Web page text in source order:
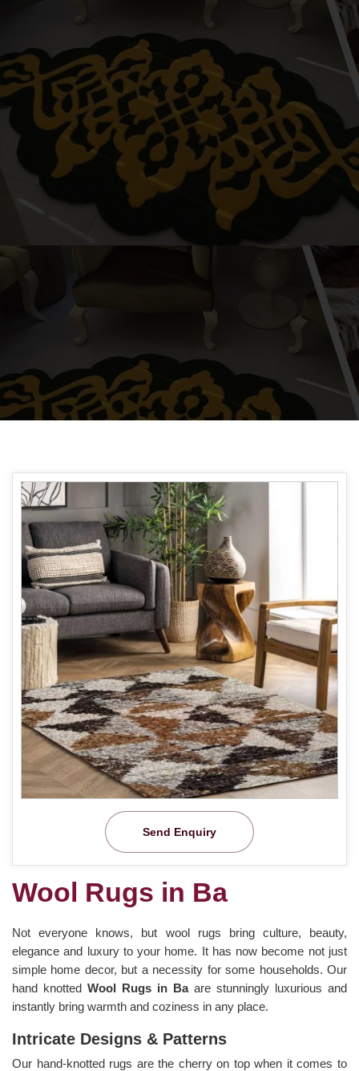
Send Enquiry
Wool Rugs in Ba
Not everyone knows, but wool rugs bring culture, beauty,
elegance and luxury to your home. It has now become not just
simple home decor, but a necessity for some households. Our
hand knotted Wool Rugs in Ba are stunningly luxurious and
instantly bring warmth and coziness in any place.
Intricate Designs & Patterns
Our hand-knotted rugs are the cherry on top when it comes to